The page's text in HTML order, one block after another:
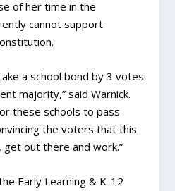
of her time in the
cannot support
a school bond by 3 votes
majority,” said Warnick.
these schools to pass
the voters that this
get out there and work.”
Early Learning & K-12